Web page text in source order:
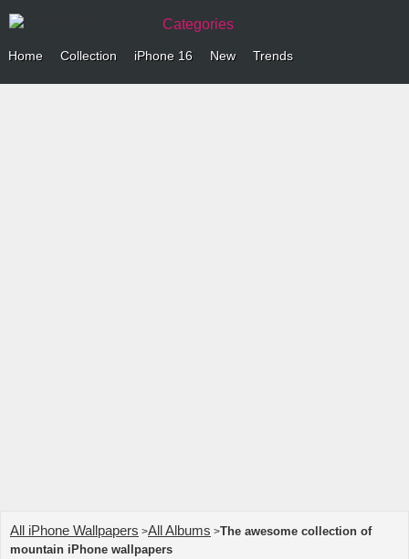
Categories
Home Collection iPhone 16 New Trends
All iPhone Wallpapers >All Albums >The awesome collection of
mountain iPhone wallpapers